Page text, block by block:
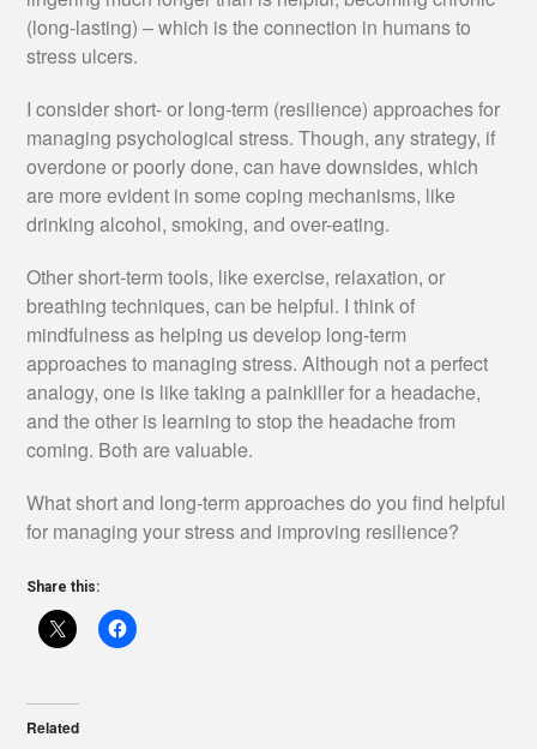
(long-lasting) – which is the connection in humans to
stress ulcers.
I consider short- or long-term (resilience) approaches for
managing psychological stress. Though, any strategy, if
overdone or poorly done, can have downsides, which
are more evident in some coping mechanisms, like
drinking alcohol, smoking, and over-eating.
Other short-term tools, like exercise, relaxation, or
breathing techniques, can be helpful. I think of
mindfulness as helping us develop long-term
approaches to managing stress. Although not a perfect
analogy, one is like taking a painkiller for a headache,
and the other is learning to stop the headache from
coming. Both are valuable.
What short and long-term approaches do you find helpful
for managing your stress and improving resilience?
Share this:
Related